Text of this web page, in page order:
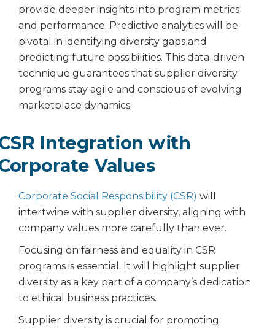
provide deeper insights into program metrics
and performance. Predictive analytics will be
pivotal in identifying diversity gaps and
predicting future possibilities. This data-driven
technique guarantees that supplier diversity
programs stay agile and conscious of evolving
marketplace dynamics.
Integration with
Values
Corporate Social Responsibility (CSR) will
intertwine with supplier diversity, aligning with
company values more carefully than ever.
Focusing on fairness and equality in CSR
programs is essential. It will highlight supplier
diversity as a key part of a company’s dedication
to ethical business practices.
Supplier diversity is crucial for promoting